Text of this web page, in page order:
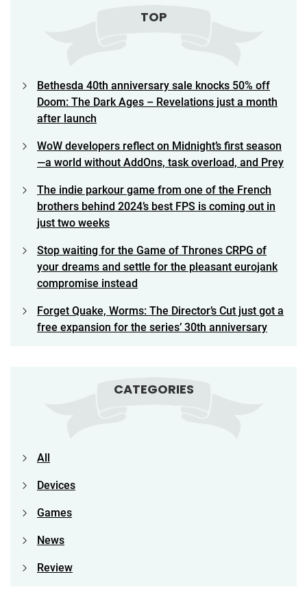
TOP
Bethesda 40th anniversary sale knocks 50% off
Doom: The Dark Ages – Revelations just a month
after launch
WoW developers reflect on Midnight’s first season
—a world without AddOns, task overload, and Prey
The indie parkour game from one of the French
brothers behind 2024’s best FPS is coming out in
just two weeks
Stop waiting for the Game of Thrones CRPG of
your dreams and settle for the pleasant eurojank
compromise instead
Forget Quake, Worms: The Director’s Cut just got a
free expansion for the series’ 30th anniversary
CATEGORIES
All
Devices
Games
News
Review